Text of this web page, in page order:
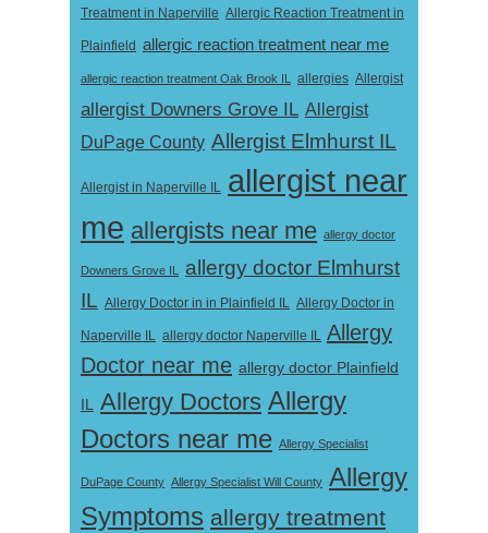
Treatment in Naperville Allergic Reaction Treatment in
Plainfield allergic reaction treatment near me
allergic reaction treatment Oak Brook IL allergies Allergist
allergist Downers Grove IL Allergist
DuPage County Allergist Elmhurst IL
Allergist in Naperville IL allergist near
me allergists near me allergy doctor
Downers Grove IL
allergy doctor Elmhurst
IL Allergy Doctor in in Plainfield IL Allergy Doctor in
Naperville IL allergy doctor Naperville IL Allergy
Doctor near me allergy doctor Plainfield
IL Allergy Doctors Allergy
Doctors near me Allergy Specialist
DuPage County Allergy Specialist Will County Allergy
Symptoms allergy treatment